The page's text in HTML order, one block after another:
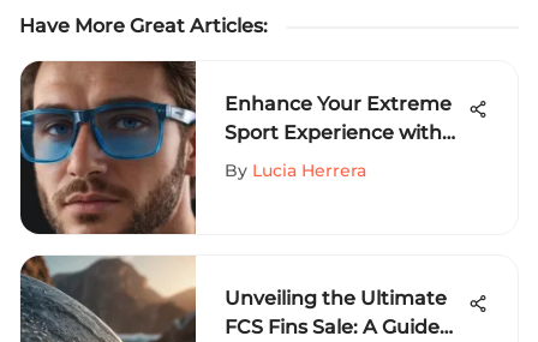
Have More Great Articles:
Enhance Your Extreme
Sport Experience with
Mens Clear Frame Blue
By Lucia Herrera
Unveiling the Ultimate
FCS Fins Sale: A Guide